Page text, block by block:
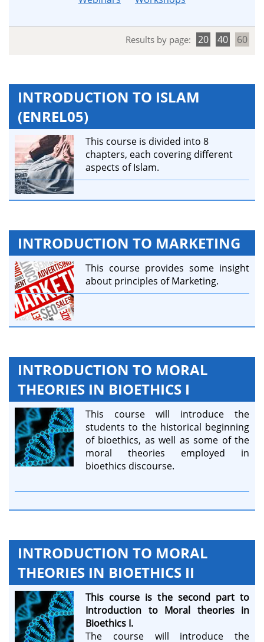
Results by page: 20 40 60
INTRODUCTION TO ISLAM
(ENREL05)
This course is divided into 8
chapters, each covering different
aspects of Islam.
INTRODUCTION TO MARKETING
This course provides some insight
about principles of Marketing.
INTRODUCTION TO MORAL
THEORIES IN BIOETHICS I
This course will introduce the
students to the historical beginning
of bioethics, as well as some of the
moral theories employed in
bioethics discourse.
INTRODUCTION TO MORAL
THEORIES IN BIOETHICS II
This course is the second part to
Introduction to Moral theories in
Bioethics I.
The course will introduce the